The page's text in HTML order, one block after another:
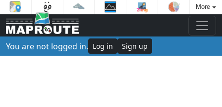
More
You are not logged in. Log in Sign up